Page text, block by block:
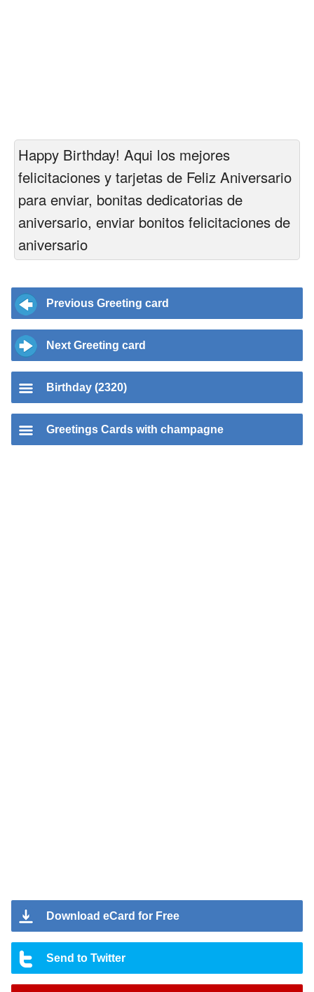
Happy Birthday! Aqui los mejores
felicitaciones y tarjetas de Feliz Aniversario
para enviar, bonitas dedicatorias de
aniversario, enviar bonitos felicitaciones de
aniversario
Previous Greeting card
Next Greeting card
Birthday (2320)
Greetings Cards with champagne
Download eCard for Free
Send to Twitter